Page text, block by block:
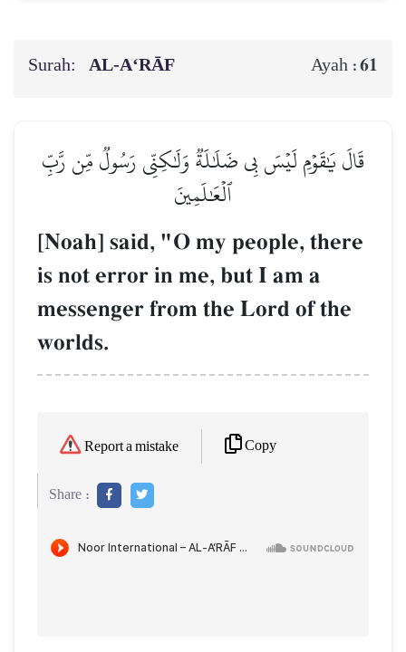
Surah: AL‑A‘RĀF Ayah :61
قَالَ يَٰقَوۡمِ لَيۡسَ بِي ضَلَٰلَةٞ وَلَٰكِنِّي رَسُولٞ مِّن رَّبِّ
ٱلۡعَٰلَمِينَ
[Noah] said, "O my people, there
is not error in me, but I am a
messenger from the Lord of the
worlds.
Report a mistake Copy
Share :